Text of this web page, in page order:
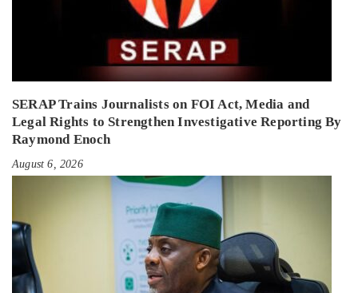
SERAP Trains Journalists on FOI Act, Media and
Legal Rights to Strengthen Investigative Reporting By
Raymond Enoch
August 6, 2026